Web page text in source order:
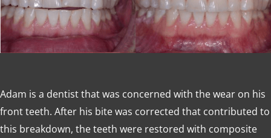
Adam is a dentist that was concerned with the wear on his
front teeth. After his bite was corrected that contributed to
this breakdown, the teeth were restored with composite